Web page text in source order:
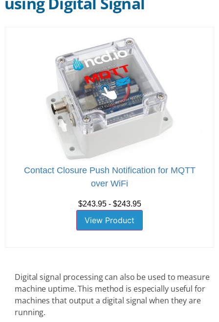
Contact Closure Push Notification for MQTT
over WiFi
$243.95 - $243.95
View Product
Digital signal processing can also be used to measure
machine uptime. This method is especially useful for
machines that output a digital signal when they are
running.